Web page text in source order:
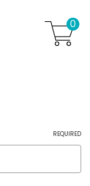
0
REQUIRED